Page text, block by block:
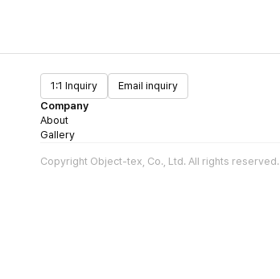
1:1 Inquiry
Email inquiry
Company
About
Gallery
Copyright Object-tex, Co., Ltd. All rights reserved.